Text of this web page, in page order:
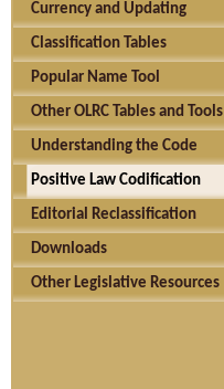
Currency and Updating
Classification Tables
Popular Name Tool
Other OLRC Tables and Tools
Understanding the Code
Positive Law Codification
Editorial Reclassification
Downloads
Other Legislative Resources